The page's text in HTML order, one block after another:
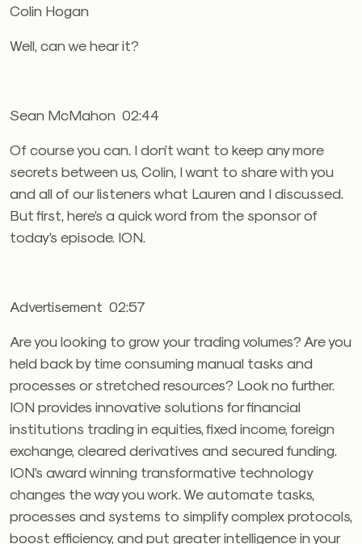
Colin Hogan
Well, can we hear it?
Sean McMahon 02:44
Of course you can. I don’t want to keep any more
secrets between us, Colin, I want to share with you
and all of our listeners what Lauren and I discussed.
But first, here’s a quick word from the sponsor of
today’s episode. ION.
Advertisement 02:57
Are you looking to grow your trading volumes? Are you
held back by time consuming manual tasks and
processes or stretched resources? Look no further.
ION provides innovative solutions for financial
institutions trading in equities, fixed income, foreign
exchange, cleared derivatives and secured funding.
ION’s award winning transformative technology
changes the way you work. We automate tasks,
processes and systems to simplify complex protocols,
boost efficiency, and put greater intelligence in your